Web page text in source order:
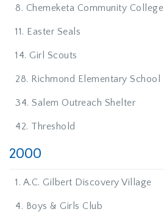
8. Chemeketa Community College
11. Easter Seals
14. Girl Scouts
28. Richmond Elementary School
34. Salem Outreach Shelter
42. Threshold
2000
1. A.C. Gilbert Discovery Village
4. Boys & Girls Club